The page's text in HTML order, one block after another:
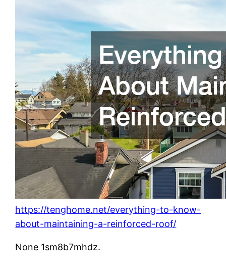
https://tenghome.net/everything-to-know-
about-maintaining-a-reinforced-roof/
None 1sm8b7mhdz.